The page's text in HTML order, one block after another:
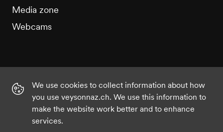
Media zone
Webcams
Instagram YouTube
We use cookies to collect information about how
you use veysonnaz.ch. We use this information to
make the website work better and to enhance
services.